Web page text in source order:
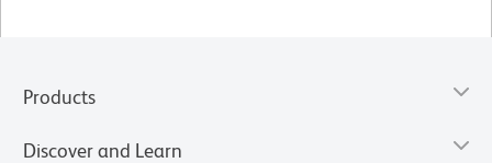
Products
Discover and Learn